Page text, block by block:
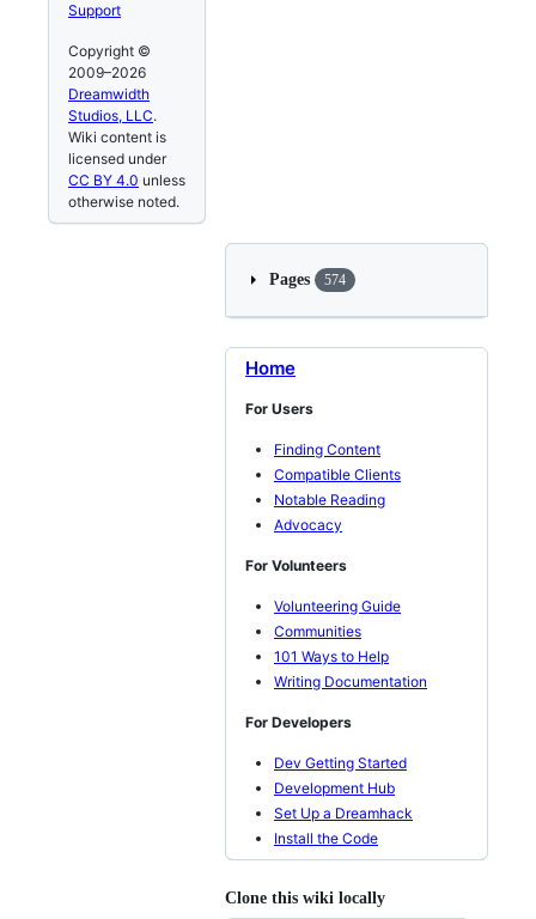
Support
Copyright ©
2009–2026
Dreamwidth
Studios, LLC.
Wiki content is
licensed under
CC BY 4.0 unless
otherwise noted.
Pages 574
Home
For Users
Finding Content
Compatible Clients
Notable Reading
Advocacy
For Volunteers
Volunteering Guide
Communities
101 Ways to Help
Writing Documentation
For Developers
Dev Getting Started
Development Hub
Set Up a Dreamhack
Install the Code
Clone this wiki locally